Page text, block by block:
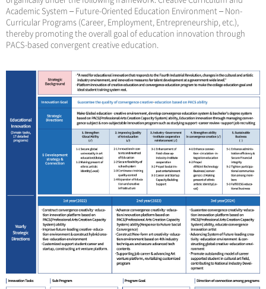
Academic System – Future-Oriented Education Environment – Non-
Curricular Programs (Career, Employment, Entrepreneurship, etc.),
thereby promoting the overall goal of education innovation through
PACS-based convergent creative education.